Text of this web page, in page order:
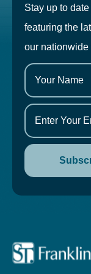
Stay up to
featuring the
our nationwide